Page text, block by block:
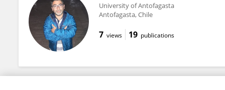
University of Antofagasta
Antofagasta, Chile
7 views 19 publications